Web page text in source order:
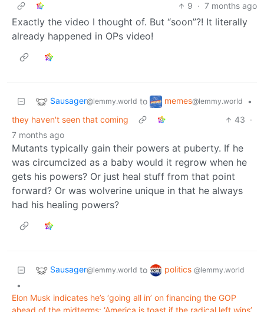
9 · 7 months ago
Exactly the video I thought of. But “soon”?! It literally
already happened in OPs video!
Sausager@lemmy.world to memes@lemmy.world
•
they haven't seen that coming
43 ·
7 months ago
Mutants typically gain their powers at puberty. If he
was circumcized as a baby would it regrow when he
gets his powers? Or just heal stuff from that point
forward? Or was wolverine unique in that he always
had his healing powers?
Sausager@lemmy.world to politics @lemmy.world
•
Elon Musk indicates he’s ‘going all in’ on financing the GOP